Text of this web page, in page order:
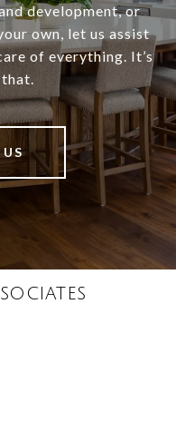
development, or
own, let us assist
of everything. It’s
that.